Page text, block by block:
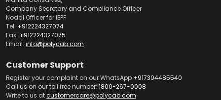
Company Secretary and Compliance Officer
Nodal Officer for IEPF
Tel: +912224327074
Fax: +912224327075
Email: info@polycab.com
Customer Support
Register your complaint on our WhatsApp +917304485540
Call us on our toll free number: 1800-267-0008
Write to us atcustomercare@polycab.com